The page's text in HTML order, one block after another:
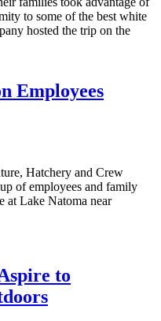
to some of the best white
hosted the trip on the
Employees
Hatchery and Crew
of employees and family
at Lake Natoma near
to